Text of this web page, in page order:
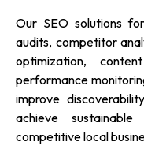
Our SEO solutions
audits, competitor
optimization,
performance
improve
achieve
competitive local